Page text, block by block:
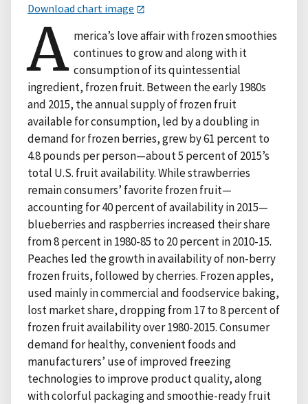
Download chart image
A merica’s love affair with frozen smoothies
continues to grow and along with it
consumption of its quintessential
ingredient, frozen fruit. Between the early 1980s
and 2015, the annual supply of frozen fruit
available for consumption, led by a doubling in
demand for frozen berries, grew by 61 percent to
4.8 pounds per person—about 5 percent of 2015’s
total U.S. fruit availability. While strawberries
remain consumers’ favorite frozen fruit—
accounting for 40 percent of availability in 2015—
blueberries and raspberries increased their share
from 8 percent in 1980-85 to 20 percent in 2010-15.
Peaches led the growth in availability of non-berry
frozen fruits, followed by cherries. Frozen apples,
used mainly in commercial and foodservice baking,
lost market share, dropping from 17 to 8 percent of
frozen fruit availability over 1980-2015. Consumer
demand for healthy, convenient foods and
manufacturers’ use of improved freezing
technologies to improve product quality, along
with colorful packaging and smoothie-ready fruit